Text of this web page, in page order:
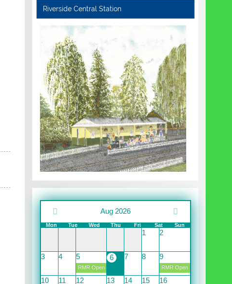
Riverside Central Station
Aug 2026
Mon Tue Wed Thu Fri Sat Sun
1 2
3 4 5
RMR Open
6 7 8 9
RMR Open
10 11 12 13 14 15 16